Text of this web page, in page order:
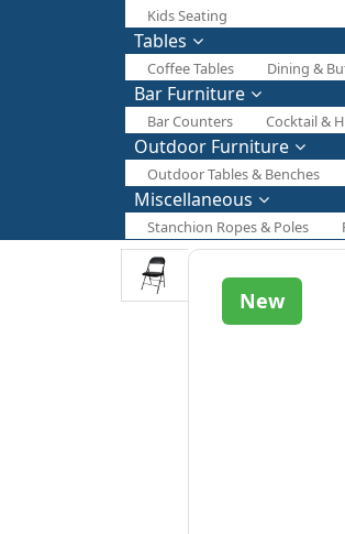
Kids Seating
Tables
Coffee Tables Dining &
Bar Furniture
Bar Counters Cocktail &
Outdoor Furniture
Outdoor Tables & Benches
Miscellaneous
Stanchion Ropes & Poles
New